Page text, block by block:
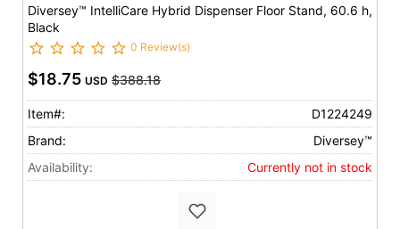
Diversey™ IntelliCare Hybrid Dispenser Floor Stand, 60.6 h,
Black
0 Review(s)
$18.75 USD $388.18
Item#:
D1224249
Brand:
Diversey™
Availability:
Currently not in stock